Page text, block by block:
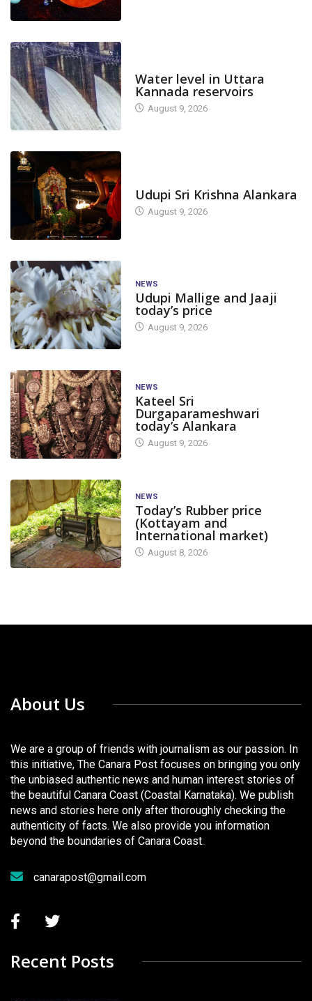
Water level in Uttara
Kannada reservoirs
August 9, 2026
Udupi Sri Krishna Alankara
August 9, 2026
NEWS
Udupi Mallige and Jaaji
today’s price
August 9, 2026
NEWS
Kateel Sri
Durgaparameshwari
today’s Alankara
August 9, 2026
NEWS
Today’s Rubber price
(Kottayam and
International market)
August 8, 2026
About Us
We are a group of friends with journalism as our passion. In
this initiative, The Canara Post focuses on bringing you only
the unbiased authentic news and human interest stories of
the beautiful Canara Coast (Coastal Karnataka). We publish
news and stories here only after thoroughly checking the
authenticity of facts. We also provide you information
beyond the boundaries of Canara Coast.
canarapost@gmail.com
Recent Posts